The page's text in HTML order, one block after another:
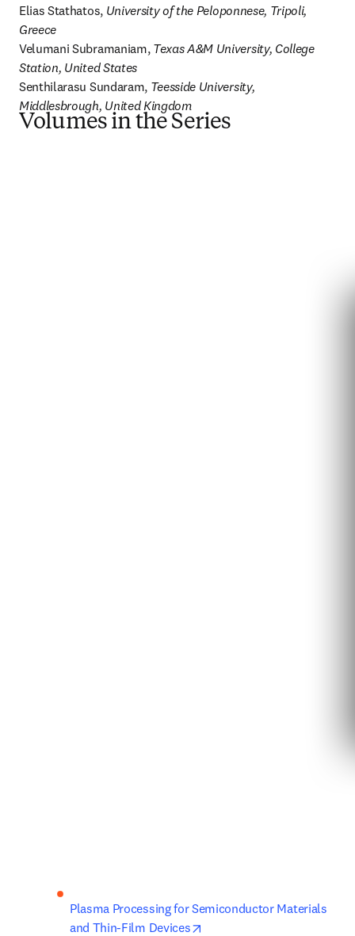
Elias Stathatos, University of the Peloponnese, Tripoli,
Greece
Velumani Subramaniam, Texas A&M University, College
Station, United States
Senthilarasu Sundaram, Teesside University,
Middlesbrough, United Kingdom
Volumes in the Series
Plasma Processing for Semiconductor Materials
and Thin-Film Devices